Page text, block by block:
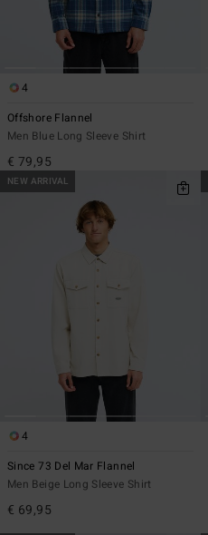
4
Offshore Flannel
Men Blue Long Sleeve Shirt
€ 79,95
NEW ARRIVAL
4
Since 73 Del Mar Flannel
Men Beige Long Sleeve Shirt
€ 69,95